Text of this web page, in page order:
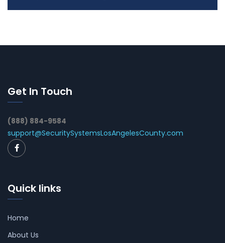
Get In Touch
(888) 884-9584
support@SecuritySystemsLosAngelesCounty.com
Quick links
Home
About Us